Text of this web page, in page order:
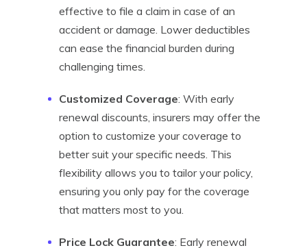
effective to file a claim in case of an
accident or damage. Lower deductibles
can ease the financial burden during
challenging times.
Customized Coverage: With early
renewal discounts, insurers may offer the
option to customize your coverage to
better suit your specific needs. This
flexibility allows you to tailor your policy,
ensuring you only pay for the coverage
that matters most to you.
Price Lock Guarantee: Early renewal